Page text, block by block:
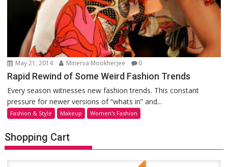
May 21, 2014 Minerva Mookherjee 0
Rapid Rewind of Some Weird Fashion Trends
Every season witnesses new fashion trends. This constant
pressure for newer versions of “whats in” and...
Fashion & Style Makeup Women's Fashion
Shopping Cart